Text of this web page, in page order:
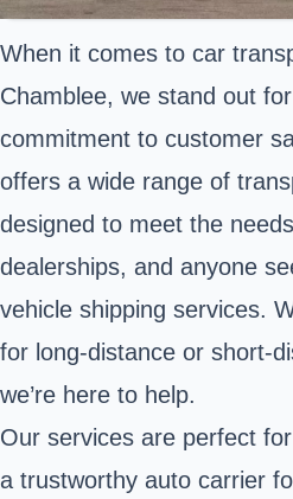
When it comes to car
Chamblee, we stand out
commitment to customer
offers a wide range of
designed to meet the
dealerships, and anyone
vehicle shipping services.
for long-distance or short-
we’re here to help.
Our services are perfect
a trustworthy auto carrier